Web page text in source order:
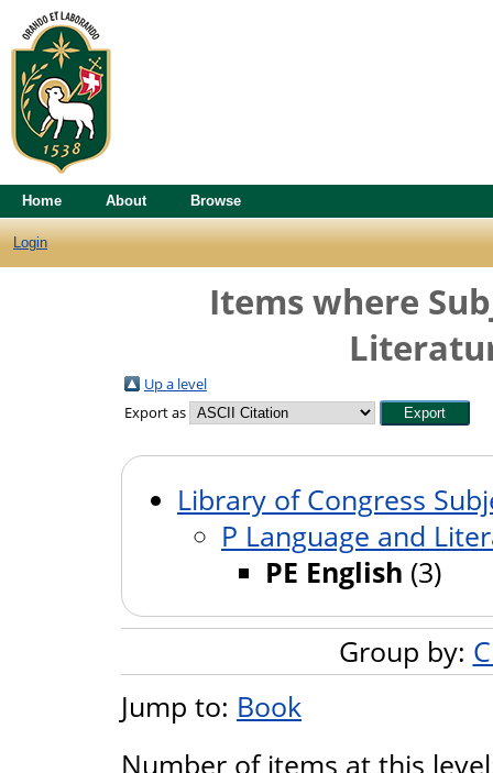
Home About Browse
Login
Items where
Up a level
Export as
Library of Congress
P Language and
PE English (3)
Group by:
Jump to: Book
Number of items at this